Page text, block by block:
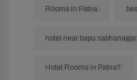
Rooms in Patna
hotel near bapu sabhanagar
Hotel Rooms in Patna?